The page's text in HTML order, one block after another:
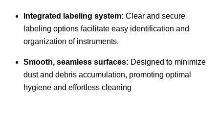
Integrated labeling system: Clear and secure
labeling options facilitate easy identification and
organization of instruments.
Smooth, seamless surfaces: Designed to minimize
dust and debris accumulation, promoting optimal
hygiene and effortless cleaning